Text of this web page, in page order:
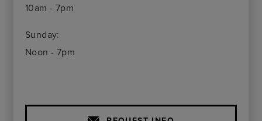
10am - 7pm
Sunday:
Noon - 7pm